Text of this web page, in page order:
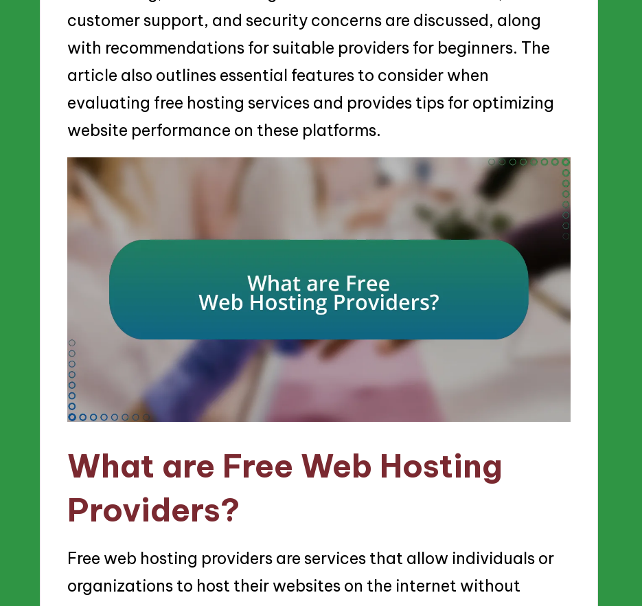
customer support, and security concerns are discussed, along
with recommendations for suitable providers for beginners. The
article also outlines essential features to consider when
evaluating free hosting services and provides tips for optimizing
website performance on these platforms.
What are Free Web Hosting
Providers?
Free web hosting providers are services that allow individuals or
organizations to host their websites on the internet without